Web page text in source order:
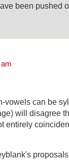
been pushed
vowels can be
will disagree
entirely